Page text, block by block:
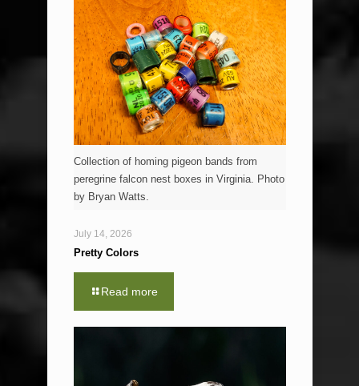
Collection of homing pigeon bands from
peregrine falcon nest boxes in Virginia. Photo
by Bryan Watts.
July 14, 2026
Pretty Colors
Read more